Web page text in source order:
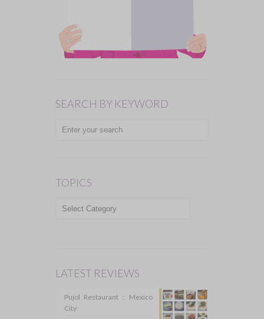
SEARCH BY KEYWORD
TOPICS
TOPICS
LATEST REVIEWS
Pujol Restaurant :: Mexico
City